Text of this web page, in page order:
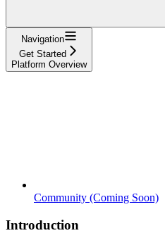
Navigation
Get Started
Platform Overview
Community (Coming Soon)
Introduction